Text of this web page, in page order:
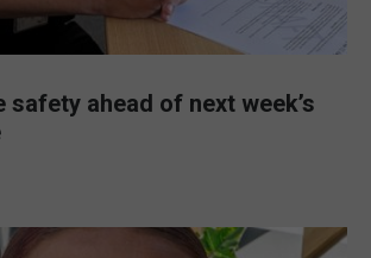
safety ahead of next week’s